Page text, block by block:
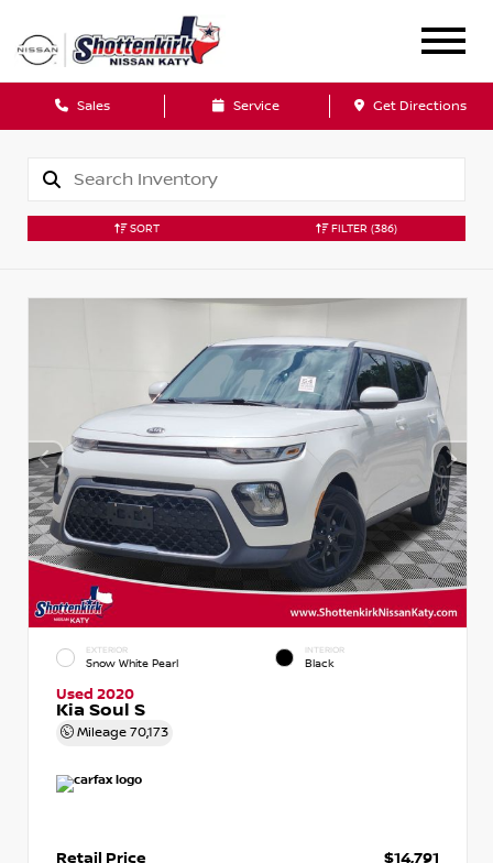
Sales Service Get Directions
SORT FILTER (386)
EXTERIOR
Snow White Pearl
INTERIOR
Black
Used 2020
Kia Soul S
Mileage 70,173
Retail Price
$14,791